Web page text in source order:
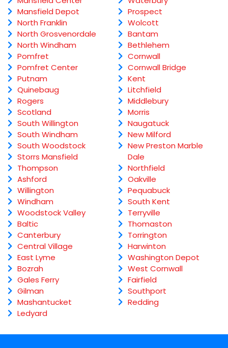
Mansfield Depot
North Franklin
North Grosvenordale
North Windham
Pomfret
Pomfret Center
Putnam
Quinebaug
Rogers
Scotland
South Willington
South Windham
South Woodstock
Storrs Mansfield
Thompson
Ashford
Willington
Windham
Woodstock Valley
Baltic
Canterbury
Central Village
East Lyme
Bozrah
Gales Ferry
Gilman
Mashantucket
Ledyard
Prospect
Wolcott
Bantam
Bethlehem
Cornwall
Cornwall Bridge
Kent
Litchfield
Middlebury
Morris
Naugatuck
New Milford
New Preston Marble
Dale
Northfield
Oakville
Pequabuck
South Kent
Terryville
Thomaston
Torrington
Harwinton
Washington Depot
West Cornwall
Fairfield
Southport
Redding